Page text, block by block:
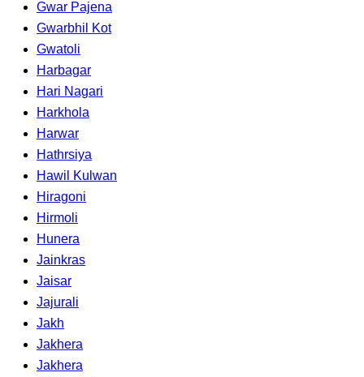
Gwar Pajena
Gwarbhil Kot
Gwatoli
Harbagar
Hari Nagari
Harkhola
Harwar
Hathrsiya
Hawil Kulwan
Hiragoni
Hirmoli
Hunera
Jainkras
Jaisar
Jajurali
Jakh
Jakhera
Jakhera